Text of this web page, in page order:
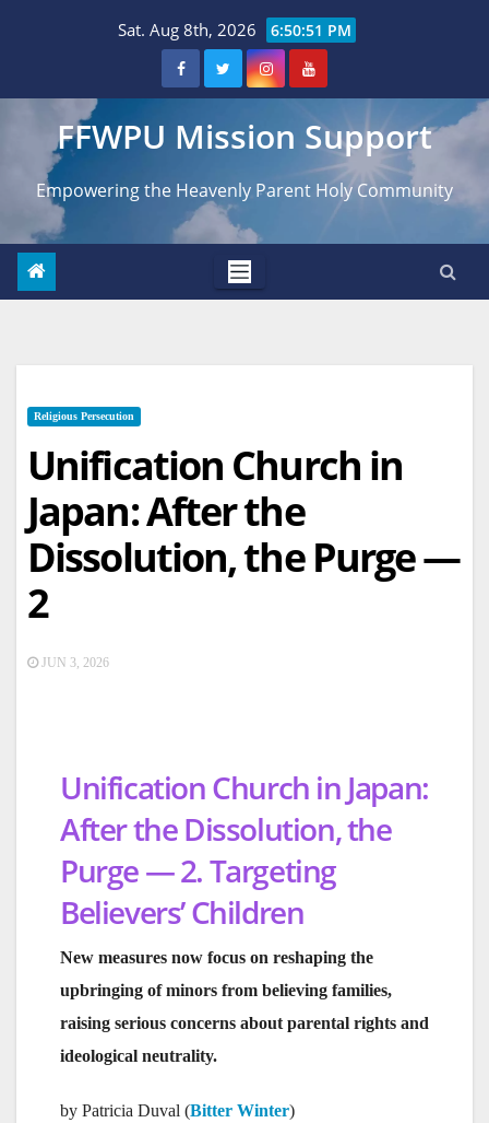
Sat. Aug 8th, 2026 6:50:52 PM
FFWPU Mission Support
Empowering the Heavenly Parent Holy Community
Religious Persecution
Unification Church in
Japan: After the
Dissolution, the Purge —
2
JUN 3, 2026
Unification Church in Japan:
After the Dissolution, the
Purge — 2. Targeting
Believers’ Children
New measures now focus on reshaping the
upbringing of minors from believing families,
raising serious concerns about parental rights and
ideological neutrality.
by Patricia Duval (Bitter Winter)